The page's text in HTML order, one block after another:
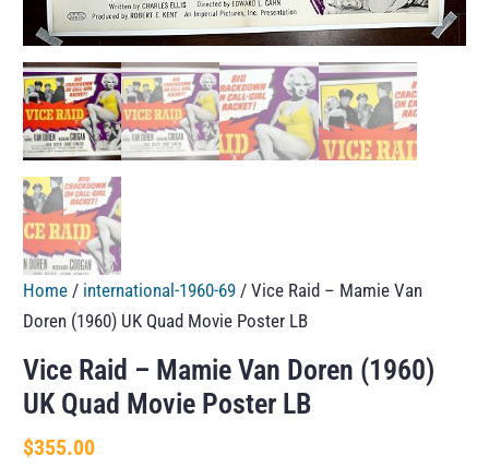
Home / international-1960-69 / Vice Raid – Mamie Van
Doren (1960) UK Quad Movie Poster LB
Vice Raid – Mamie Van Doren (1960)
UK Quad Movie Poster LB
$355.00